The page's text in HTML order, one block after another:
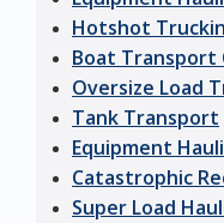
Hotshot
Boat Transport
Oversize Load
Tank Transport
Equipment
Catastrophic
Super Load